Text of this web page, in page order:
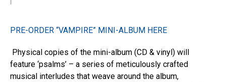
PRE-ORDER “VAMPIRE” MINI-ALBUM HERE
Physical copies of the mini-album (CD & vinyl) will
feature ‘psalms’ – a series of meticulously crafted
musical interludes that weave around the album,